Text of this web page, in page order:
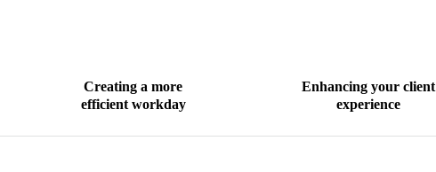
Creating a more
efficient workday
Enhancing your client
experience